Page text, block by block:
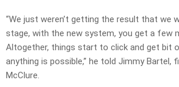
“We just weren’t getting the result that we
stage, with the new system, you get a few
Altogether, things start to click and get bit
anything is possible,” he told Jimmy Bartel,
McClure.